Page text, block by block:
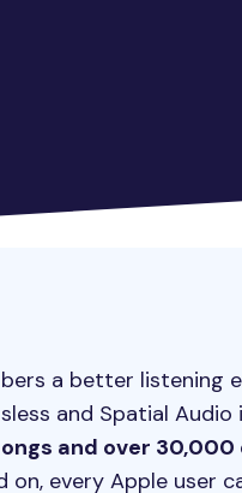
a better listening
and Spatial
and over
on, every Apple user